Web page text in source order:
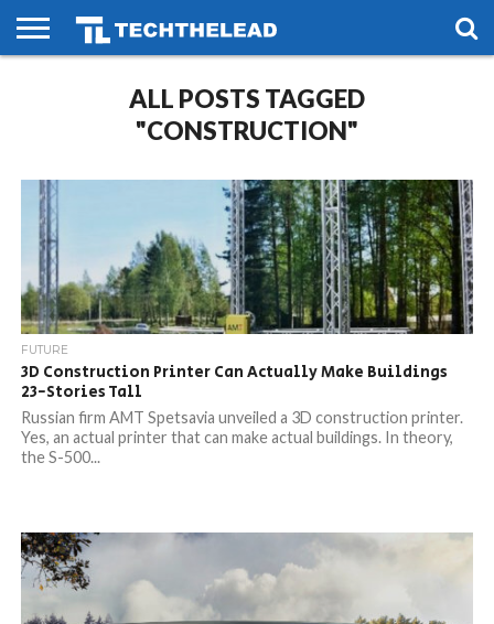
ALL POSTS TAGGED
"CONSTRUCTION"
FUTURE
3D Construction Printer Can Actually Make Buildings
23-Stories Tall
Russian firm AMT Spetsavia unveiled a 3D construction printer.
Yes, an actual printer that can make actual buildings. In theory,
the S-500...